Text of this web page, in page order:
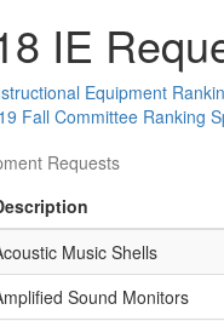
IE
Equipment
Fall Committee Ranking
Requests
Music Shells
Sound Monitors